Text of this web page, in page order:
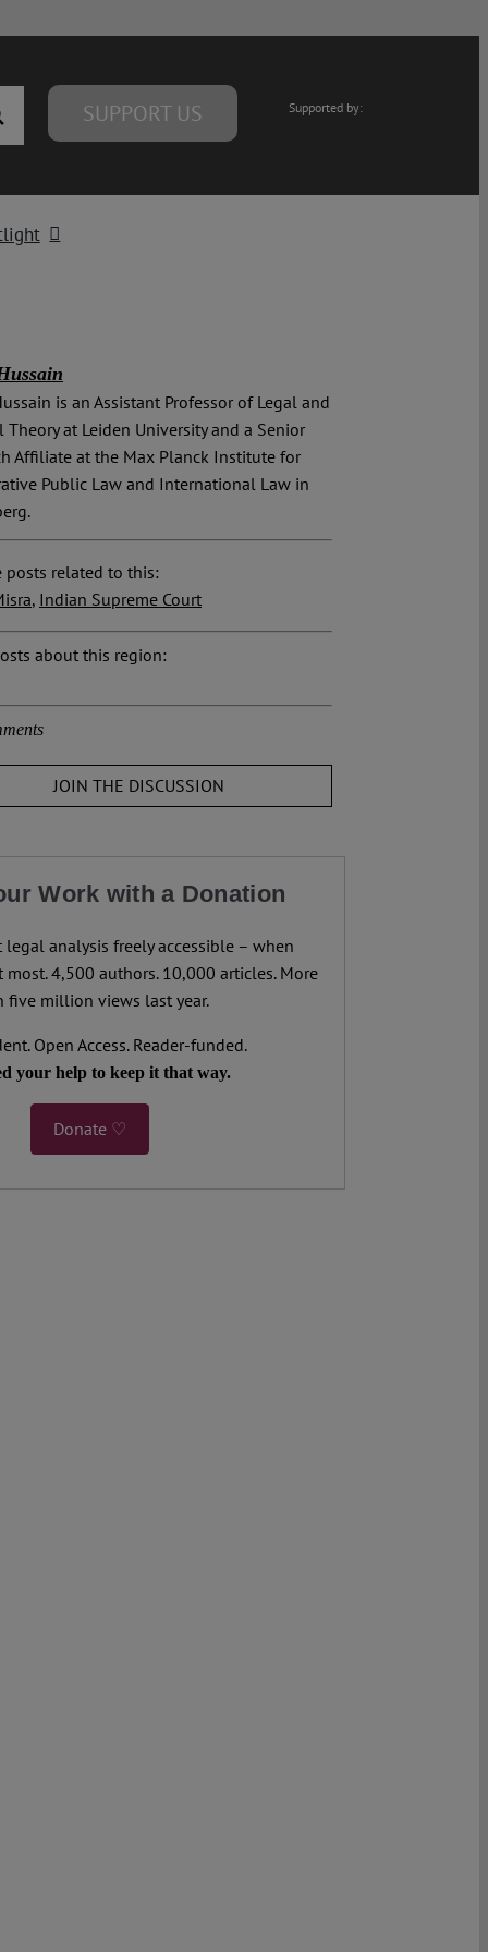
SUPPORT US Supported by:
is an Assistant Professor of Legal and
Theory at Leiden University and a Senior
Affiliate at the Max Planck Institute for
Public Law and International Law in
posts related to this:
, Indian Supreme Court
about this region:
JOIN THE DISCUSSION
Work with a Donation
legal analysis freely accessible – when
most. 4,500 authors. 10,000 articles. More
five million views last year.
Open Access. Reader-funded.
your help to keep it that way.
Donate ♡